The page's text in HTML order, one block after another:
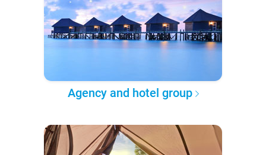
Agency and hotel group